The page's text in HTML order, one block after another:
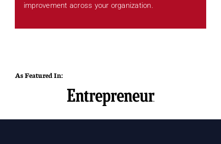
improvement across your organization.
As Featured In: